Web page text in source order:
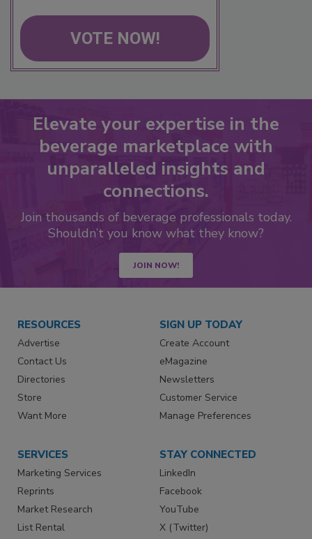
VOTE NOW!
Elevate your expertise in the
beverage marketplace with
unparalleled insights and
connections.
Join thousands of beverage professionals today.
Shouldn’t you know what they know?
JOIN NOW!
RESOURCES
Advertise
Contact Us
Directories
Store
Want More
SIGN UP TODAY
Create Account
eMagazine
Newsletters
Customer Service
Manage Preferences
SERVICES
Marketing Services
Reprints
Market Research
List Rental
STAY CONNECTED
LinkedIn
Facebook
YouTube
X (Twitter)